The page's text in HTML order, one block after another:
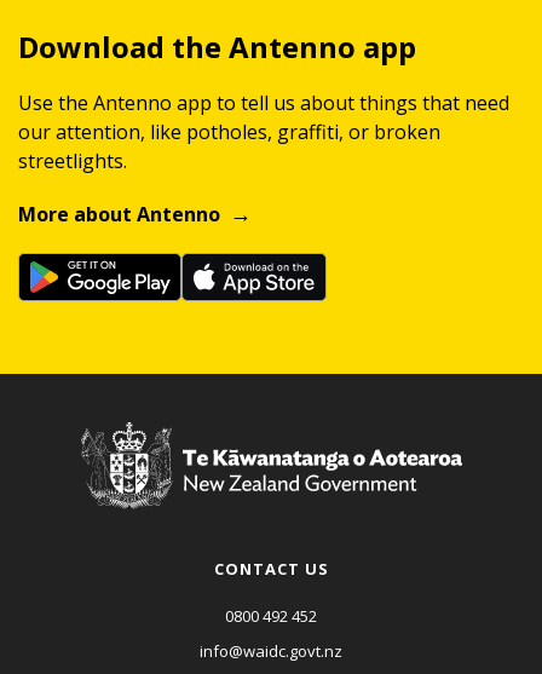
Download the Antenno app
Use the Antenno app to tell us about things that need
our attention, like potholes, graffiti, or broken
streetlights.
More about Antenno
CONTACT US
0800 492 452
info@waidc.govt.nz